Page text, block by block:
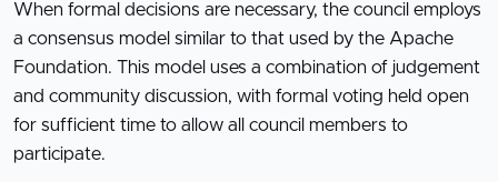
When formal decisions are necessary, the council employs
a consensus model similar to that used by the Apache
Foundation. This model uses a combination of judgement
and community discussion, with formal voting held open
for sufficient time to allow all council members to
participate.